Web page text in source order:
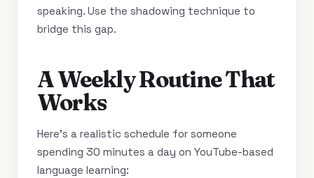
speaking. Use the shadowing technique to
bridge this gap.
A Weekly Routine That
Works
Here’s a realistic schedule for someone
spending 30 minutes a day on YouTube-based
language learning: